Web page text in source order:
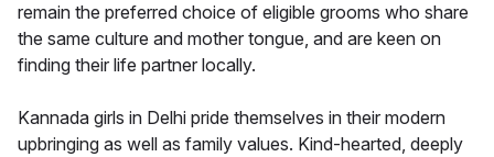
remain the preferred choice of eligible grooms who share
the same culture and mother tongue, and are keen on
finding their life partner locally.
Kannada girls in Delhi pride themselves in their modern
upbringing as well as family values. Kind-hearted, deeply